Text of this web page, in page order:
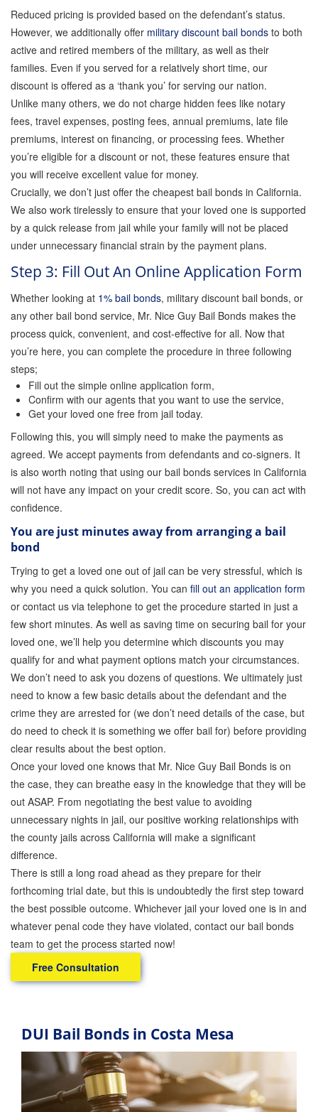
Contact Us
Online Bail Application
Store
Reduced pricing is provided based on the defendant’s status.
However, we additionally offer military discount bail bonds to both
active and retired members of the military, as well as their
families. Even if you served for a relatively short time, our
discount is offered as a ‘thank you’ for serving our nation.
Unlike many others, we do not charge hidden fees like notary
fees, travel expenses, posting fees, annual premiums, late file
premiums, interest on financing, or processing fees. Whether
you’re eligible for a discount or not, these features ensure that
you will receive excellent value for money.
Crucially, we don’t just offer the cheapest bail bonds in California.
We also work tirelessly to ensure that your loved one is supported
by a quick release from jail while your family will not be placed
under unnecessary financial strain by the payment plans.
Step 3: Fill Out An Online Application Form
Whether looking at 1% bail bonds, military discount bail bonds, or
any other bail bond service, Mr. Nice Guy Bail Bonds makes the
process quick, convenient, and cost-effective for all. Now that
you’re here, you can complete the procedure in three following
steps;
Fill out the simple online application form,
Confirm with our agents that you want to use the service,
Get your loved one free from jail today.
Following this, you will simply need to make the payments as
agreed. We accept payments from defendants and co-signers. It
is also worth noting that using our bail bonds services in California
will not have any impact on your credit score. So, you can act with
confidence.
You are just minutes away from arranging a bail
bond
Trying to get a loved one out of jail can be very stressful, which is
why you need a quick solution. You can fill out an application form
or contact us via telephone to get the procedure started in just a
few short minutes. As well as saving time on securing bail for your
loved one, we’ll help you determine which discounts you may
qualify for and what payment options match your circumstances.
We don’t need to ask you dozens of questions. We ultimately just
need to know a few basic details about the defendant and the
crime they are arrested for (we don’t need details of the case, but
do need to check it is something we offer bail for) before providing
clear results about the best option.
Once your loved one knows that Mr. Nice Guy Bail Bonds is on
the case, they can breathe easy in the knowledge that they will be
out ASAP. From negotiating the best value to avoiding
unnecessary nights in jail, our positive working relationships with
the county jails across California will make a significant
difference.
There is still a long road ahead as they prepare for their
forthcoming trial date, but this is undoubtedly the first step toward
the best possible outcome. Whichever jail your loved one is in and
whatever penal code they have violated, contact our bail bonds
team to get the process started now!
Free Consultation
DUI Bail Bonds in Costa Mesa